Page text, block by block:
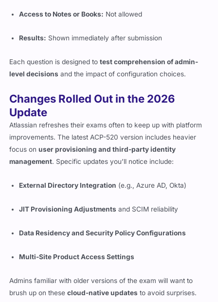
Access to Notes or Books: Not allowed
Results: Shown immediately after submission
Each question is designed totest comprehension of admin-
level decisions and the impact of configuration choices.
Changes Rolled Out in the 2026
Update
Atlassian refreshes their exams often to keep up with platform
improvements. The latest ACP-520 version includes heavier
focus onuser provisioning and third-party identity
management. Specific updates you’ll notice include:
External Directory Integration (e.g., Azure AD, Okta)
JIT Provisioning Adjustments and SCIM reliability
Data Residency and Security Policy Configurations
Multi-Site Product Access Settings
Admins familiar with older versions of the exam will want to
brush up on thesecloud-native updates to avoid surprises.